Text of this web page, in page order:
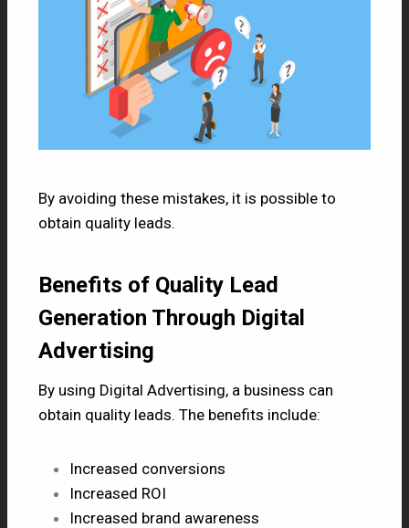
By avoiding these mistakes, it is possible to
obtain quality leads.
Benefits of Quality Lead
Generation Through Digital
Advertising
By using Digital Advertising, a business can
obtain quality leads. The benefits include:
Increased conversions
Increased ROI
Increased brand awareness